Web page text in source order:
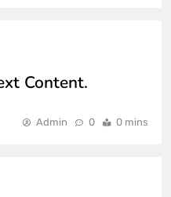
Content.
Admin 0 0 mins